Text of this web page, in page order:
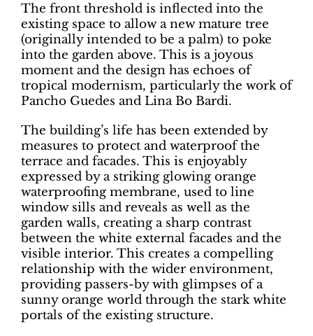
The front threshold is inflected into the
existing space to allow a new mature tree
(originally intended to be a palm) to poke
into the garden above. This is a joyous
moment and the design has echoes of
tropical modernism, particularly the work of
Pancho Guedes and Lina Bo Bardi.
The building’s life has been extended by
measures to protect and waterproof the
terrace and facades. This is enjoyably
expressed by a striking glowing orange
waterproofing membrane, used to line
window sills and reveals as well as the
garden walls, creating a sharp contrast
between the white external facades and the
visible interior. This creates a compelling
relationship with the wider environment,
providing passers-by with glimpses of a
sunny orange world through the stark white
portals of the existing structure.